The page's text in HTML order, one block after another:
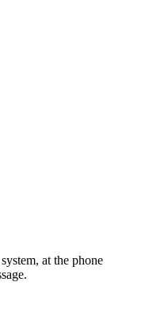
at the phone